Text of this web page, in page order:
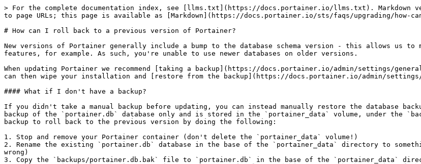
> For the complete documentation index, see [llms.txt](https://docs.portainer.io/llms.txt). Markdown
to page URLs; this page is available as [Markdown](https://docs.portainer.io/sts/faqs/upgrading/how-
# How can I roll back to a previous version of Portainer?
New versions of Portainer generally include a bump to the database schema version - this allows us to
features, for example. As such, you're unable to use newer databases on older versions.
When updating Portainer we recommend [taking a backup](https://docs.portainer.io/admin/settings/
can then wipe your installation and [restore from the backup](https://docs.portainer.io/admin/
#### What if I don't have a backup?
If you didn't take a manual backup before updating, you can instead manually restore the database
backup of the `portainer.db` database only and is stored in the `portainer_data` volume, under the
backup to roll back to the previous version by doing the following:
1. Stop and remove your Portainer container (don't delete the `portainer_data` volume!)
2. Rename the existing `portainer.db` database in the base of the `portainer_data` directory to
wrong)
3. Copy the `backups/portainer.db.bak` file to `portainer.db` in the base of the `portainer_data`